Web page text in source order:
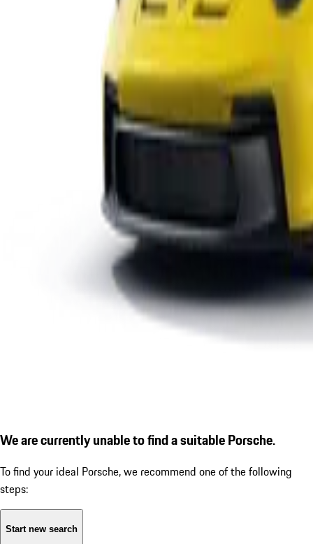
We are currently unable to find a suitable Porsche.
To find your ideal Porsche, we recommend one of the following
steps:
Start new search